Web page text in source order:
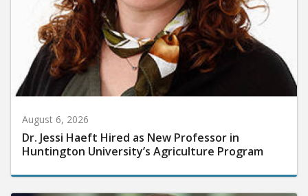
August 6, 2026
Dr. Jessi Haeft Hired as New Professor in
Huntington University’s Agriculture Program